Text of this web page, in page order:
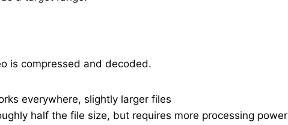
is compressed and decoded.
everywhere, slightly larger files
half the file size, but requires more processing power